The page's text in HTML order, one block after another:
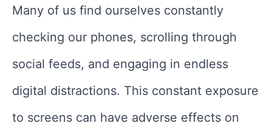
Many of us find ourselves constantly
checking our phones, scrolling through
social feeds, and engaging in endless
digital distractions. This constant exposure
to screens can have adverse effects on